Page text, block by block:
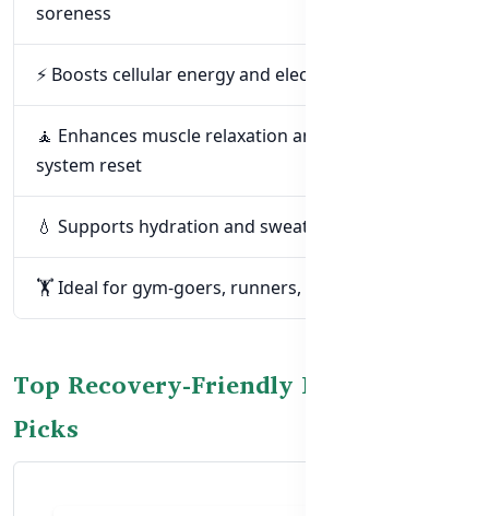
soreness
⚡ Boosts cellular energy and electrolyte balance
🧘 Enhances muscle relaxation and nervous
system reset
💧 Supports hydration and sweat loss recovery
🏋️ Ideal for gym-goers, runners, and field athletes
Top Recovery-Friendly Magnesium
Picks